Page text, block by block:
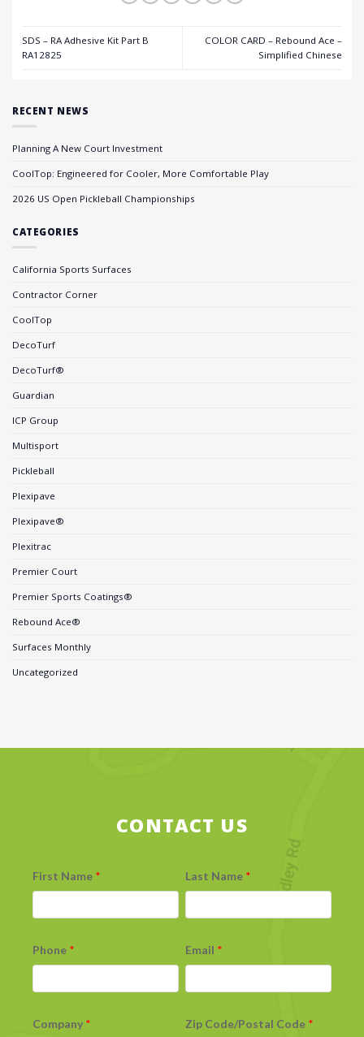
SDS – RA Adhesive Kit Part B
RA12825
COLOR CARD – Rebound Ace –
Simplified Chinese
RECENT NEWS
Planning A New Court Investment
CoolTop: Engineered for Cooler, More Comfortable Play
2026 US Open Pickleball Championships
CATEGORIES
California Sports Surfaces
Contractor Corner
CoolTop
DecoTurf
DecoTurf®
Guardian
ICP Group
Multisport
Pickleball
Plexipave
Plexipave®
Plexitrac
Premier Court
Premier Sports Coatings®
Rebound Ace®
Surfaces Monthly
Uncategorized
CONTACT US